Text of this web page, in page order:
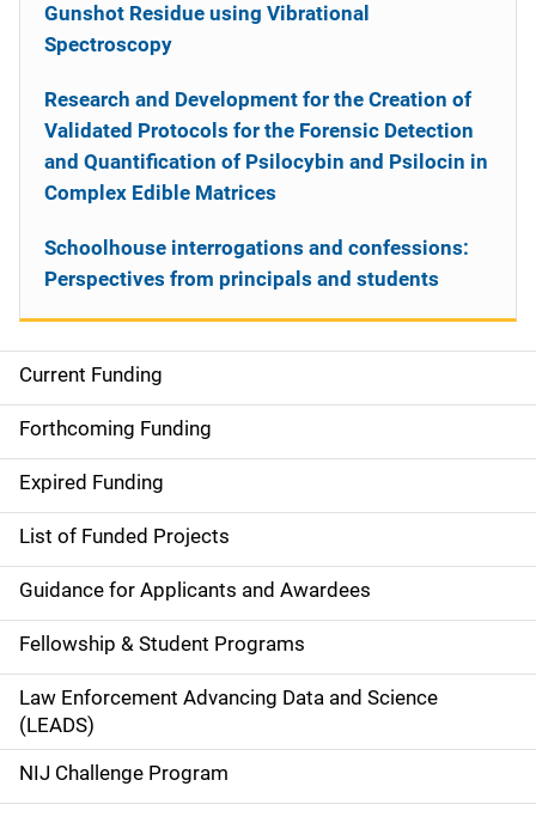
S
i
d
e
n
a
v
i
g
a
Current Funding
Forthcoming Funding
Expired Funding
List of Funded Projects
Guidance for Applicants and Awardees
Fellowship & Student Programs
Law Enforcement Advancing Data and Science
(LEADS)
NIJ Challenge Program
Gunshot Residue using Vibrational
Spectroscopy
Research and Development for the Creation of
Validated Protocols for the Forensic Detection
and Quantification of Psilocybin and Psilocin in
Complex Edible Matrices
Schoolhouse interrogations and confessions:
Perspectives from principals and students